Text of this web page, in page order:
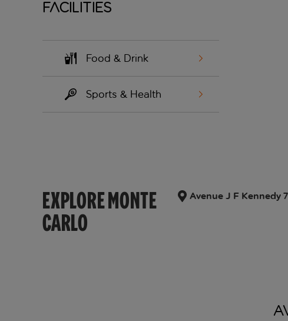
Facilities
Food & Drink
Sports & Health
EXPLORE MONTE
CARLO
Avenue J F Kennedy